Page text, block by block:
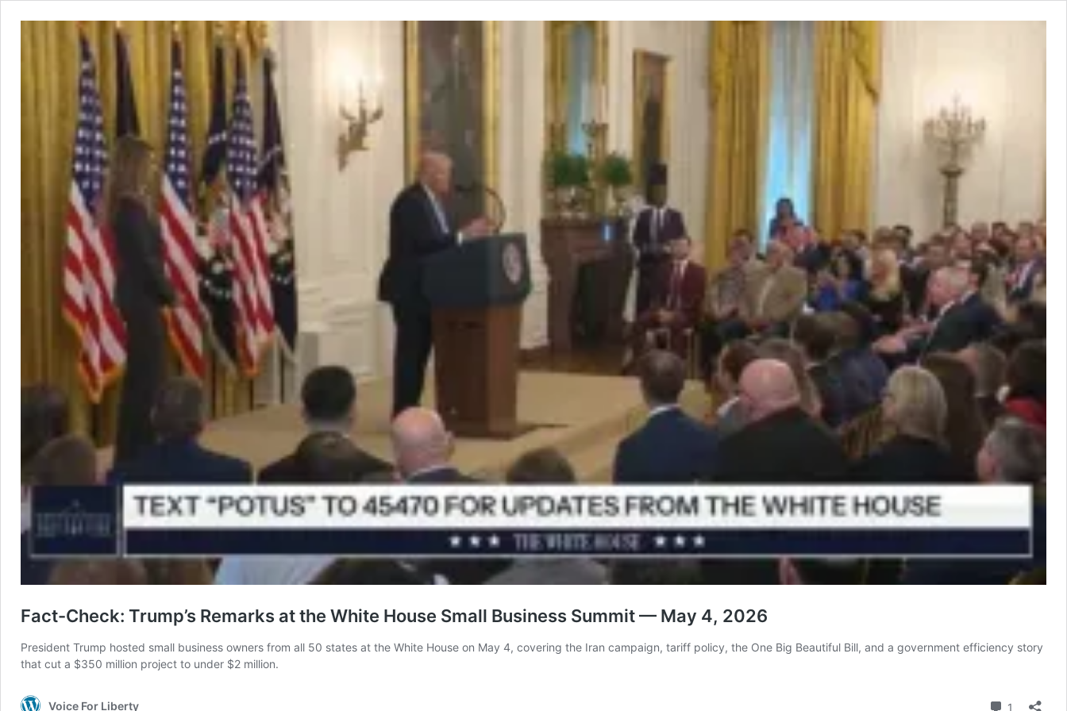
Fact-Check: Trump’s Remarks at the White House Small Business Summit — May 4, 2026
President Trump hosted small business owners from all 50 states at the White House on May 4, covering the Iran campaign, tariff policy, the One Big Beautiful Bill, and a government efficiency story
that cut a $350 million project to under $2 million.
Voice For Liberty 1 Comment